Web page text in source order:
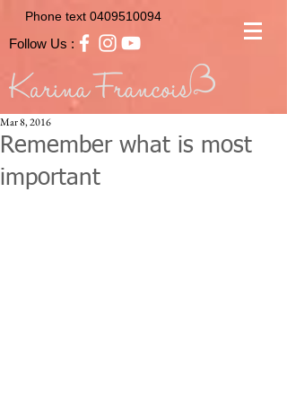
Phone text 0409510094
Follow Us :
Remember what is most
important
Mar 8, 2016